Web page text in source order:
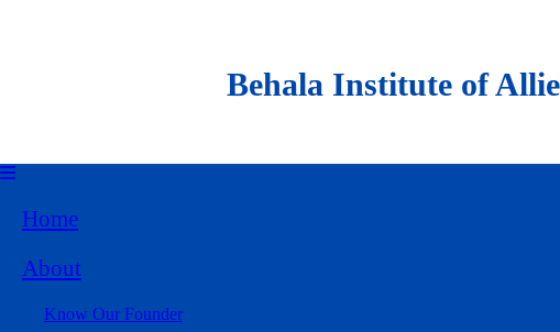
Behala Institute of Allied
Home
About
Know Our Founder